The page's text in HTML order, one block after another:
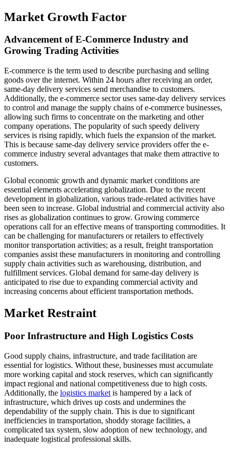
Market Growth Factor
Advancement of E-Commerce Industry and
Growing Trading Activities
E-commerce is the term used to describe purchasing and selling
goods over the internet. Within 24 hours after receiving an order,
same-day delivery services send merchandise to customers.
Additionally, the e-commerce sector uses same-day delivery services
to control and manage the supply chains of e-commerce businesses,
allowing such firms to concentrate on the marketing and other
company operations. The popularity of such speedy delivery
services is rising rapidly, which fuels the expansion of the market.
This is because same-day delivery service providers offer the e-
commerce industry several advantages that make them attractive to
customers.
Global economic growth and dynamic market conditions are
essential elements accelerating globalization. Due to the recent
development in globalization, various trade-related activities have
been seen to increase. Global industrial and commercial activity also
rises as globalization continues to grow. Growing commerce
operations call for an effective means of transporting commodities. It
can be challenging for manufacturers or retailers to effectively
monitor transportation activities; as a result, freight transportation
companies assist these manufacturers in monitoring and controlling
supply chain activities such as warehousing, distribution, and
fulfillment services. Global demand for same-day delivery is
anticipated to rise due to expanding commercial activity and
increasing concerns about efficient transportation methods.
Market Restraint
Poor Infrastructure and High Logistics Costs
Good supply chains, infrastructure, and trade facilitation are
essential for logistics. Without these, businesses must accumulate
more working capital and stock reserves, which can significantly
impact regional and national competitiveness due to high costs.
Additionally, the logistics market is hampered by a lack of
infrastructure, which drives up costs and undermines the
dependability of the supply chain. This is due to significant
inefficiencies in transportation, shoddy storage facilities, a
complicated tax system, slow adoption of new technology, and
inadequate logistical professional skills.